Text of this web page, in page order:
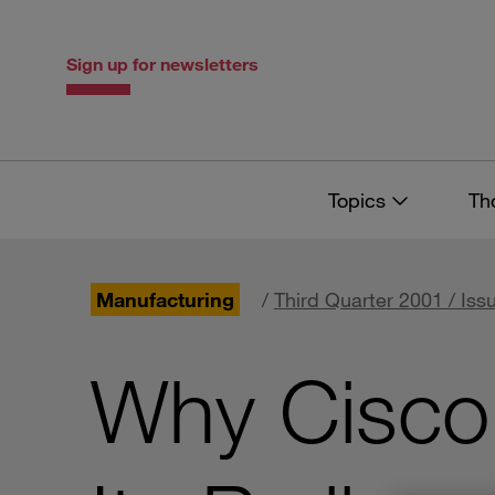
Sign up for newsletters
Topics
Manufacturing / Third Quarter 2001 /
Why